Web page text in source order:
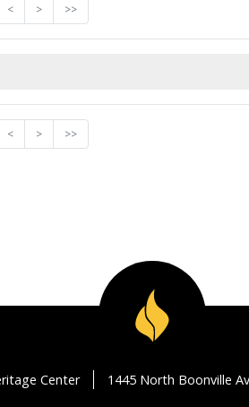
< > >>
< > >>
Center 1445 North Boonville